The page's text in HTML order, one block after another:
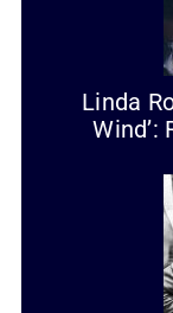
Linda
Wind’: